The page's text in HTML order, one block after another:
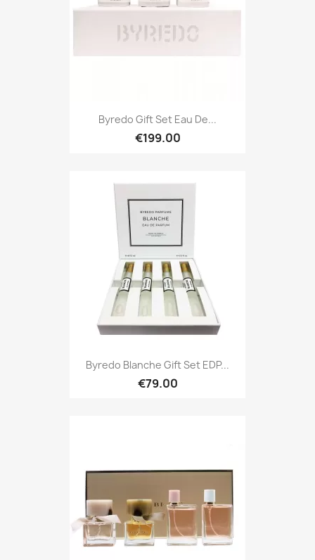
Byredo Gift Set Eau De...
€199.00
Byredo Blanche Gift Set EDP...
€79.00